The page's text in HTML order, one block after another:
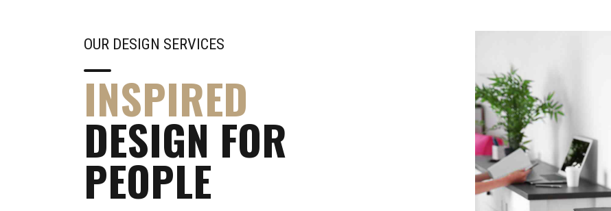
OUR DESIGN SERVICES
INSPIRED
DESIGN FOR
PEOPLE